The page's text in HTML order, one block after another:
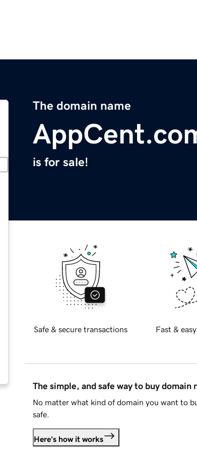
The domain name
is for sale!
Safe & secure transactions Fast &
The simple, and safe way to buy domain
No matter what kind of domain you want to
safe.
Here's how it works